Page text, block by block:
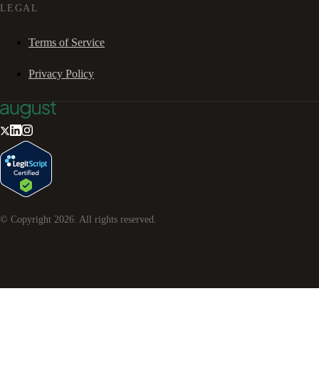
LEGAL
Terms of Service
Privacy Policy
© Copyright 2026. All rights reserved.